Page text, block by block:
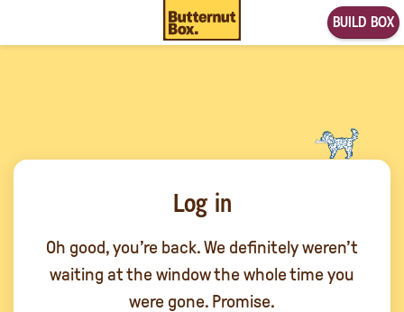
BUILD BOX
Log in
Oh good, you’re back. We definitely weren’t
waiting at the window the whole time you
were gone. Promise.